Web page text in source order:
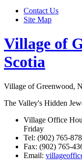
Contact Us
Site Map
Village of
Scotia
Village of Greenwood,
The Valley's Hidden
Village Office
Friday
Tel: (902) 765-
Fax: (902) 765-
Email: